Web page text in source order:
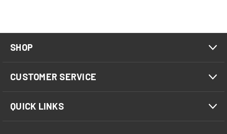
SHOP
CUSTOMER SERVICE
QUICK LINKS